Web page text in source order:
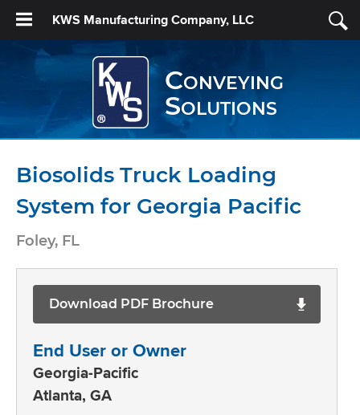
KWS Manufacturing Company, LLC
Conveying
Solutions
Biosolids Truck Loading
System for Georgia Pacific
Foley, FL
Download PDF Brochure
End User or Owner
Georgia-Pacific
Atlanta, GA